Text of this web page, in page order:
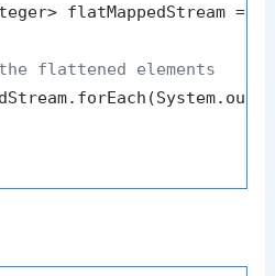
flatMappedStream =
flattened elements